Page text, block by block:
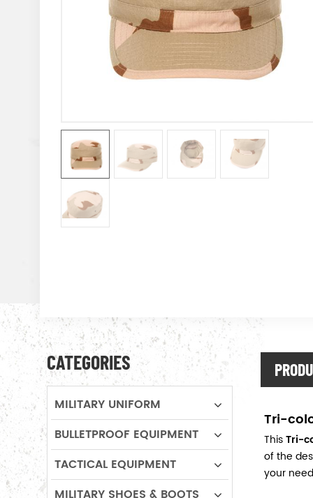
Tri-
ThisTri-
of the
your
CATEGORIES
MILITARY UNIFORM
BULLETPROOF EQUIPMENT
TACTICAL EQUIPMENT